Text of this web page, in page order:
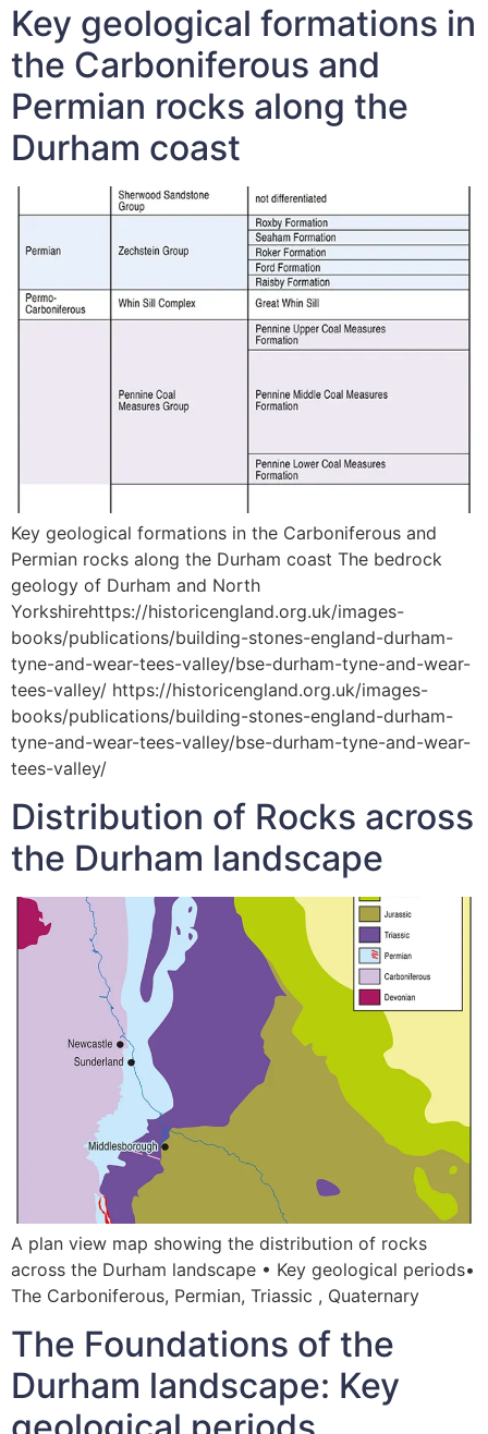
Key geological formations in
the Carboniferous and
Permian rocks along the
Durham coast
Key geological formations in the Carboniferous and
Permian rocks along the Durham coast The bedrock
geology of Durham and North
Yorkshirehttps://historicengland.org.uk/images-
books/publications/building-stones-england-durham-
tyne-and-wear-tees-valley/bse-durham-tyne-and-wear-
tees-valley/ https://historicengland.org.uk/images-
books/publications/building-stones-england-durham-
tyne-and-wear-tees-valley/bse-durham-tyne-and-wear-
tees-valley/
Distribution of Rocks across
the Durham landscape
A plan view map showing the distribution of rocks
across the Durham landscape • Key geological periods•
The Carboniferous, Permian, Triassic , Quaternary
The Foundations of the
Durham landscape: Key